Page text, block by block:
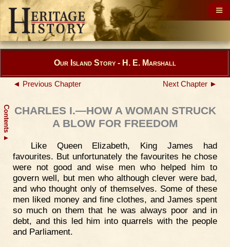
Contents
▲
Our Island Story - H. E. Marshall
◄ Previous Chapter Next Chapter ►
CHARLES I.—HOW A WOMAN STRUCK
A BLOW FOR FREEDOM
Like Queen Elizabeth, King James had
favourites. But unfortunately the favourites he chose
were not good and wise men who helped him to
govern well, but men who although clever were bad,
and who thought only of themselves. Some of these
men liked money and fine clothes, and James spent
so much on them that he was always poor and in
debt, and this led him into quarrels with the people
and Parliament.